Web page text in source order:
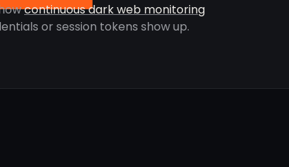
continuous dark web monitoring
or session tokens show up.